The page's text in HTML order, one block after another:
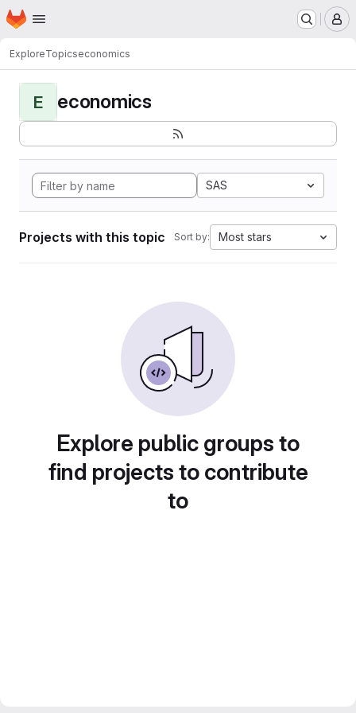
Skip to main content
Homepage
ExploreTopicseconomics
E economics
SAS
Projects with this topic Sort by: Most stars
Explore public groups to
find projects to contribute
to